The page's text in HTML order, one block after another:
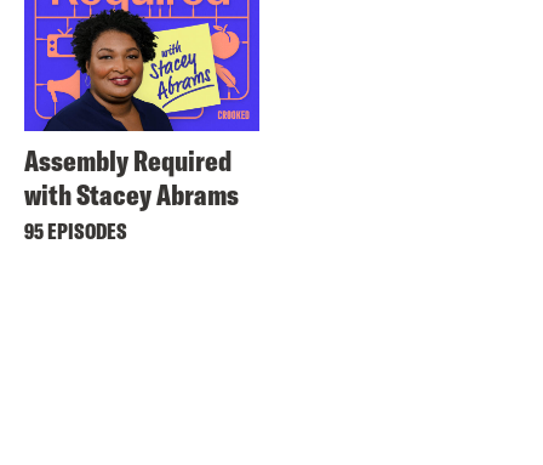
Assembly Required
with Stacey Abrams
95 EPISODES